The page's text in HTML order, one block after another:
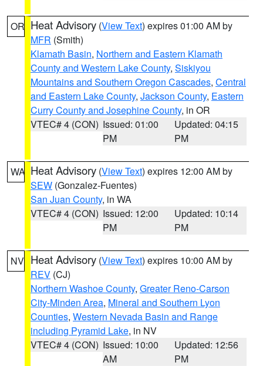
OR Heat Advisory (View Text) expires 01:00 AM by
MFR (Smith)
Klamath Basin, Northern and Eastern Klamath
County and Western Lake County, Siskiyou
Mountains and Southern Oregon Cascades, Central
and Eastern Lake County, Jackson County, Eastern
Curry County and Josephine County, in OR
VTEC# 4 (CON) Issued: 01:00
PM
Updated: 04:15
PM
WA Heat Advisory (View Text) expires 12:00 AM by
SEW (Gonzalez-Fuentes)
San Juan County, in WA
VTEC# 4 (CON) Issued: 12:00
PM
Updated: 10:14
PM
NV Heat Advisory (View Text) expires 10:00 AM by
REV (CJ)
Northern Washoe County, Greater Reno-Carson
City-Minden Area, Mineral and Southern Lyon
Counties, Western Nevada Basin and Range
including Pyramid Lake, in NV
VTEC# 4 (CON) Issued: 10:00
AM
Updated: 12:56
PM